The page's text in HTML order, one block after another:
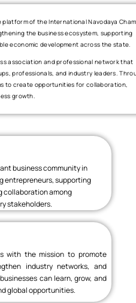
platform of the International Navodaya
the business ecosystem, supporting
economic development across the state.
association and professional network that
professionals, and industry leaders.
to create opportunities for collaboration,
growth.
business community in
entrepreneurs, supporting
collaboration among
stakeholders.
with the mission to promote
industry networks, and
can learn, grow, and
global opportunities.